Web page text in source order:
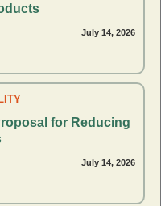
July 14, 2026
for Reducing
July 14, 2026